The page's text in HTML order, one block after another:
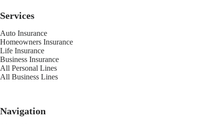
Services
Auto Insurance
Homeowners Insurance
Life Insurance
Business Insurance
All Personal Lines
All Business Lines
Navigation